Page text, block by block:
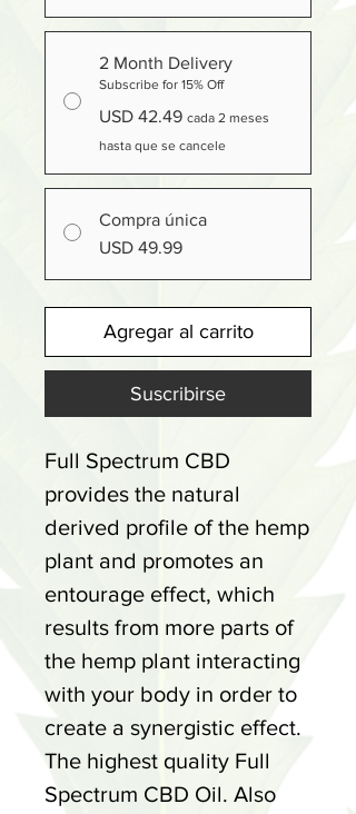
2 Month Delivery
Subscribe for 15% Off
USD 42.49 cada 2 meses
hasta que se cancele
Compra única
USD 49.99
Agregar al carrito
Suscribirse
Full Spectrum CBD
provides the natural
derived profile of the hemp
plant and promotes an
entourage effect, which
results from more parts of
the hemp plant interacting
with your body in order to
create a synergistic effect.
The highest quality Full
Spectrum CBD Oil. Also